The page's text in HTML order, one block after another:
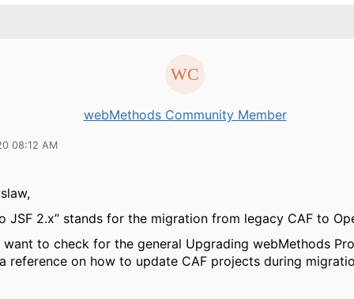
webMethods Community Member
08:12 AM
JSF 2.x” stands for the migration from legacy CAF to
want to check for the general Upgrading webMethods
reference on how to update CAF projects during